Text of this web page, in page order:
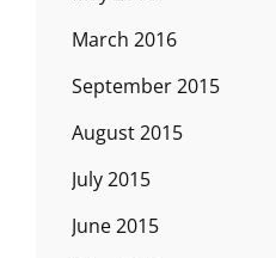
March 2016
September 2015
August 2015
July 2015
June 2015